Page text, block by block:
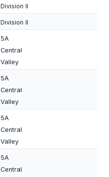
Division II
Division II
5A
Central
Valley
5A
Central
Valley
5A
Central
Valley
5A
Central